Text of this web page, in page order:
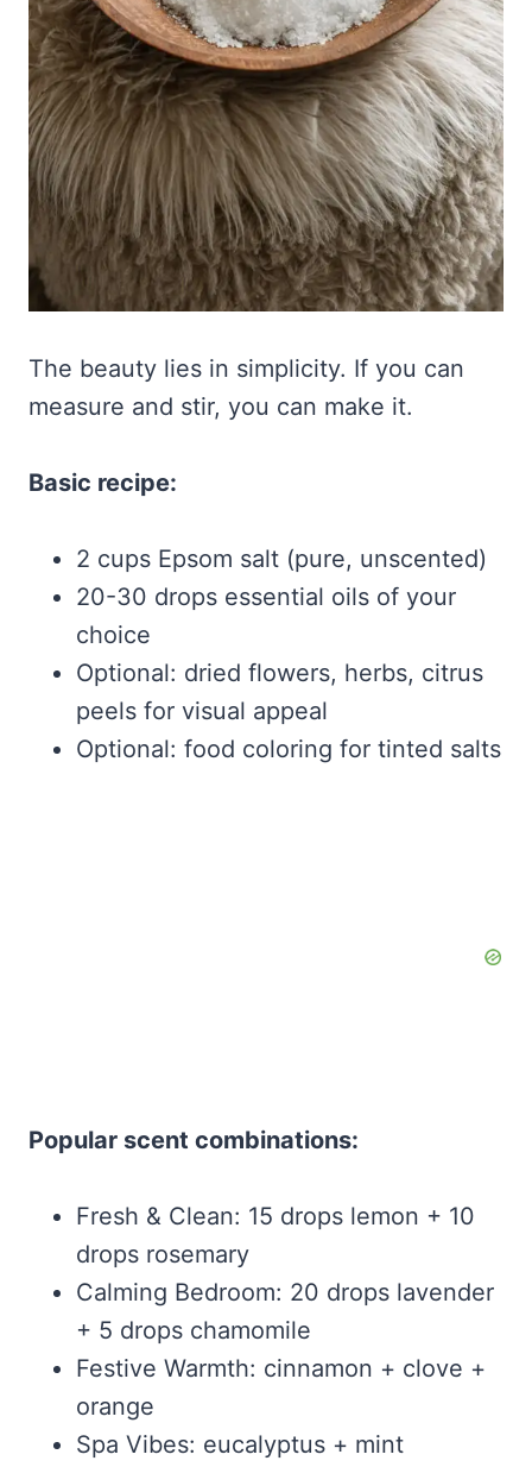
The beauty lies in simplicity. If you can
measure and stir, you can make it.
Basic recipe:
2 cups Epsom salt (pure, unscented)
20-30 drops essential oils of your
choice
Optional: dried flowers, herbs, citrus
peels for visual appeal
Optional: food coloring for tinted salts
Popular scent combinations:
Fresh & Clean: 15 drops lemon + 10
drops rosemary
Calming Bedroom: 20 drops lavender
+ 5 drops chamomile
Festive Warmth: cinnamon + clove +
orange
Spa Vibes: eucalyptus + mint